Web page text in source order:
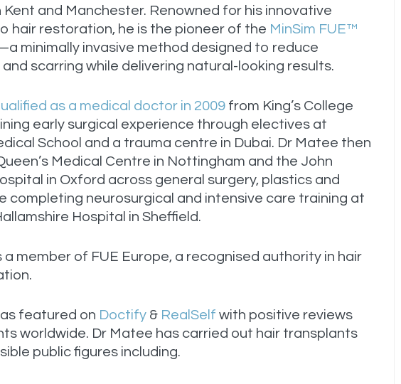
Kent and Manchester. Renowned for his innovative
hair restoration, he is the pioneer of the MinSim FUE™
minimally invasive method designed to reduce
scarring while delivering natural-looking results.
as a medical doctor in 2009 from King’s College
early surgical experience through electives at
School and a trauma centre in Dubai. Dr Matee then
Medical Centre in Nottingham and the John
in Oxford across general surgery, plastics and
completing neurosurgical and intensive care training at
Hospital in Sheffield.
a member of FUE Europe, a recognised authority in hair
featured on Doctify & RealSelf with positive reviews
worldwide. Dr Matee has carried out hair transplants
public figures including.